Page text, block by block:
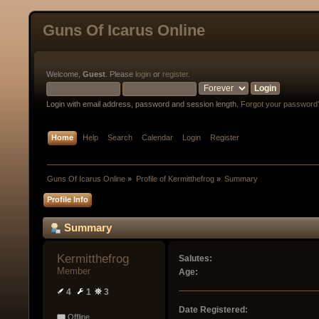
Guns Of Icarus Online
Welcome, Guest . Please login or register.
Login with email address, password and session length. Forgot your
Home Help Search Calendar Login Register
Guns Of Icarus Online » Profile of Kermitthefrog» Summary
Profile Info
Summary
Kermitthefrog
Member
4 1 3
Offline
Salutes:
Age:
Date Registered: